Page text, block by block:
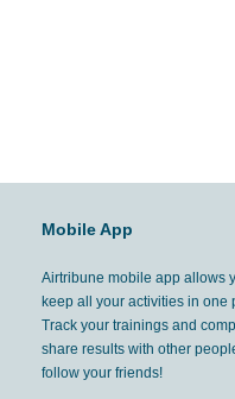
Mobile App
Airtribune mobile app allows
keep all your activities in one
Track your trainings and
share results with other
follow your friends!